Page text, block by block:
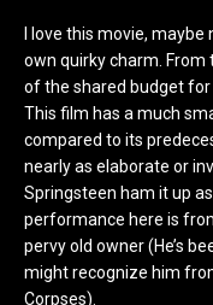
I love this movie,
own quirky charm. From
of the shared budget
This film has a much
compared to its
nearly as elaborate or
Springsteen ham it up
performance here is
pervy old owner (He’s
might recognize him
Corpses).